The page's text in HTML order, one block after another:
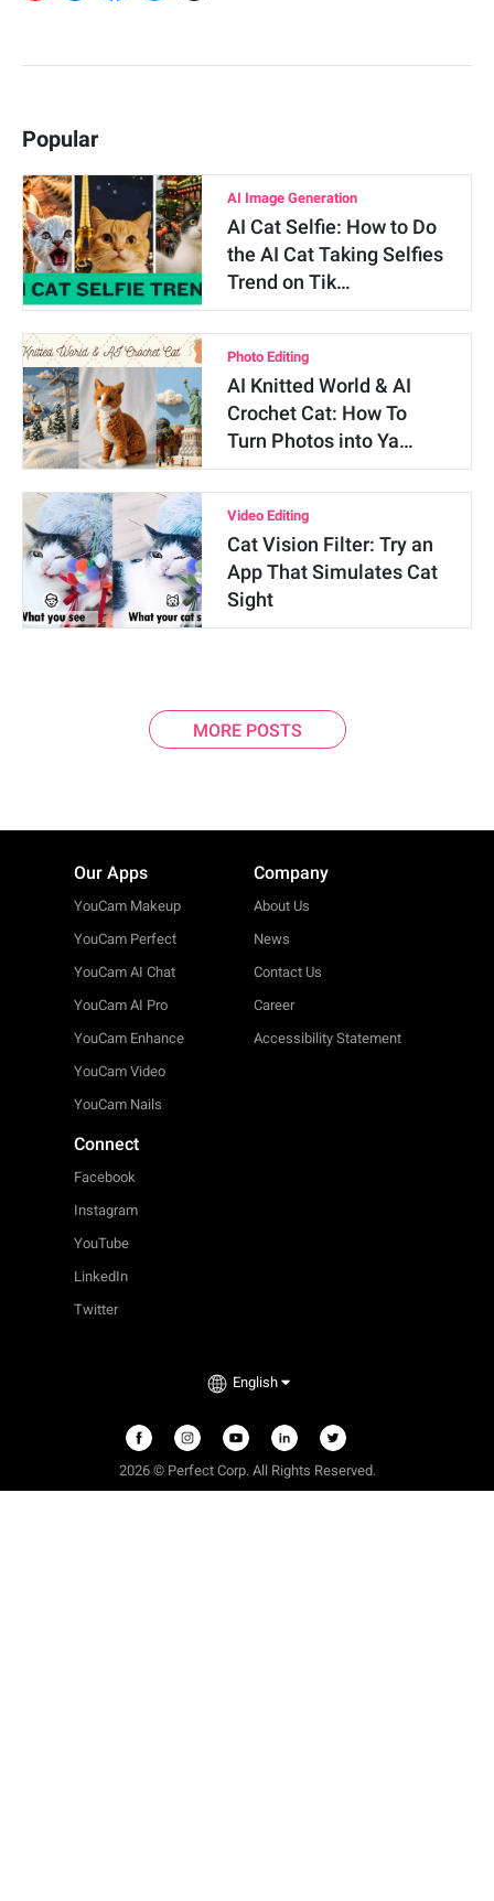
Popular
AI Image Generation
AI Cat Selfie: How to Do
the AI Cat Taking Selfies
Trend on Tik…
Photo Editing
AI Knitted World & AI
Crochet Cat: How To
Turn Photos into Ya…
Video Editing
Cat Vision Filter: Try an
App That Simulates Cat
Sight
MORE POSTS
Our Apps
YouCam Makeup
YouCam Perfect
YouCam AI Chat
YouCam AI Pro
YouCam Enhance
YouCam Video
YouCam Nails
Company
About Us
News
Contact Us
Career
Accessibility Statement
Connect
Facebook
Instagram
YouTube
LinkedIn
Twitter
English
2026 © Perfect Corp. All Rights Reserved.